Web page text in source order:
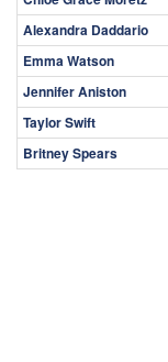
Alexandra Daddario
Emma Watson
Jennifer Aniston
Taylor Swift
Britney Spears